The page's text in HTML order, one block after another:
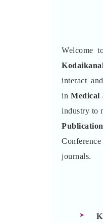
Welcome
interact
inMedical
industry to
journals.